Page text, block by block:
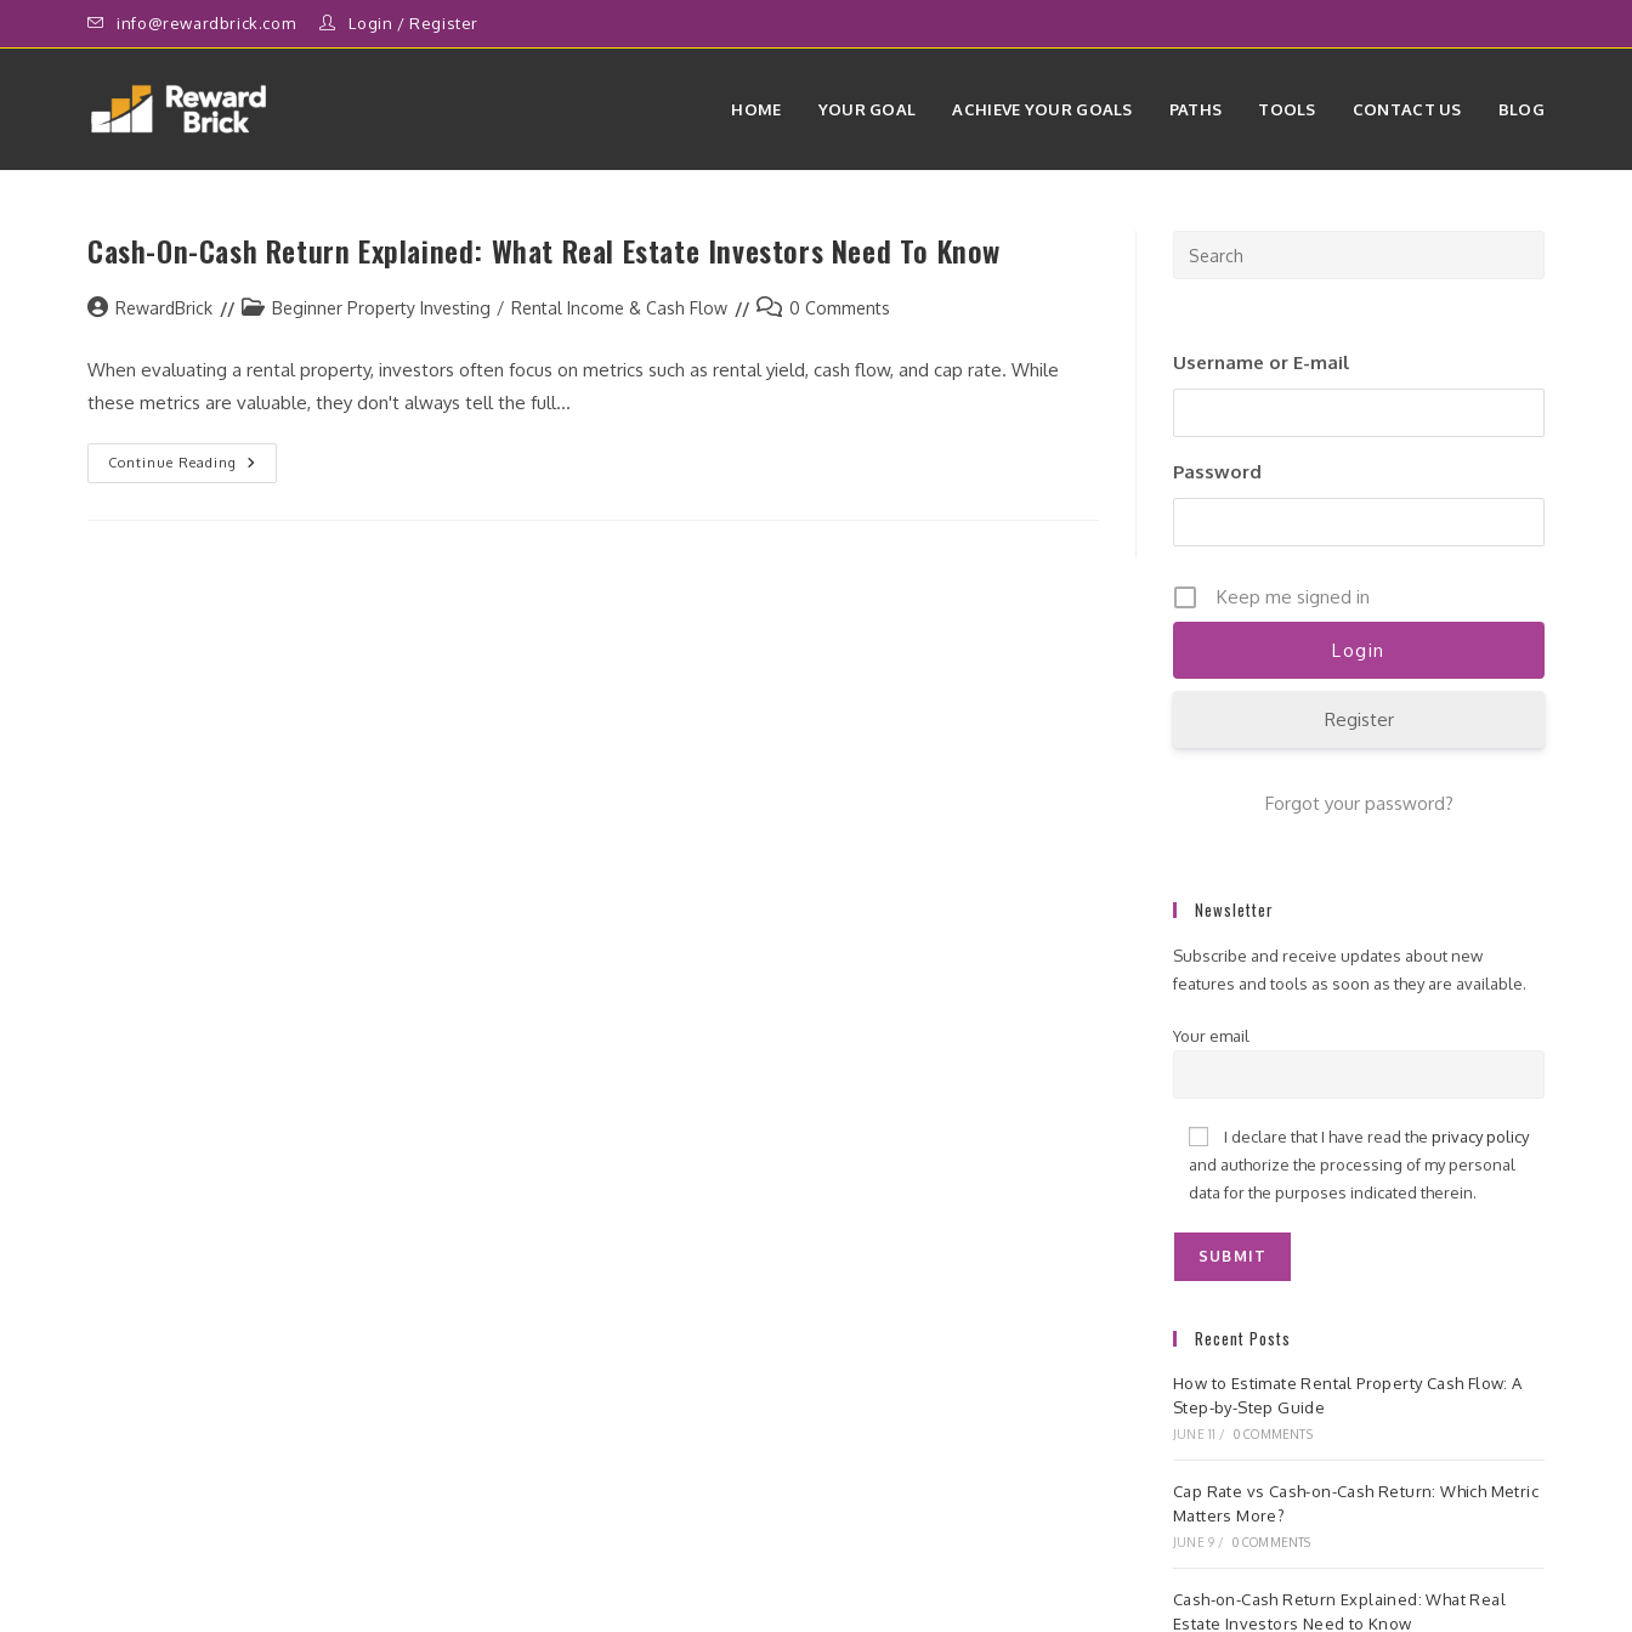
to
info@rewardbrick.com Login /Register
HOME YOUR GOAL ACHIEVE YOUR GOALS PATHS TOOLS CONTACT US BLOG
Cash-On-Cash Return Explained: What Real Estate Investors Need To Know
PostRewardBrick
PostBeginner Property Investing / Rental Income & Cash Flow
Post0 Comments
When evaluating a rental property, investors often focus on metrics such as rental yield, cash flow, and cap rate. While
these metrics are valuable, they don't always tell the full…
Continue Reading
Cash-
On-
search
Username or E-mail
Password
Keep me signed in
Register
Forgot your password?
Newsletter
Subscribe and receive updates about new
features and tools as soon as they are available.
Your email
I declare that I have read the privacy policy
and authorize the processing of my personal
data for the purposes indicated therein.
Recent Posts
How to Estimate Rental Property Cash Flow: A
Step-by-Step Guide
JUNE 11 / 0 COMMENTS
Cap Rate vs Cash-on-Cash Return: Which Metric
Matters More?
JUNE 9 / 0 COMMENTS
Cash-on-Cash Return Explained: What Real
Estate Investors Need to Know